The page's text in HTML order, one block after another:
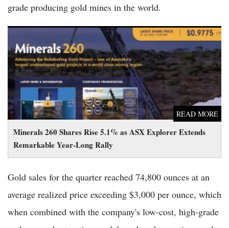
grade producing gold mines in the world.
Minerals 260 Shares Rise 5.1% as ASX Explorer Extends
Remarkable Year-Long Rally
READ MORE
Minerals 260 Shares Rise 5.1% as ASX Explorer Extends
Remarkable Year-Long Rally
Gold sales for the quarter reached 74,800 ounces at an
average realized price exceeding $3,000 per ounce, which
when combined with the company's low-cost, high-grade